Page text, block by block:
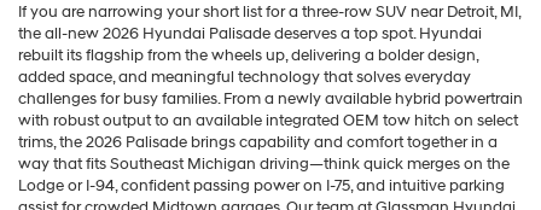
If you are narrowing your short list for a three-row SUV near Detroit, MI,
the all-new 2026 Hyundai Palisade deserves a top spot. Hyundai
rebuilt its flagship from the wheels up, delivering a bolder design,
added space, and meaningful technology that solves everyday
challenges for busy families. From a newly available hybrid powertrain
with robust output to an available integrated OEM tow hitch on select
trims, the 2026 Palisade brings capability and comfort together in a
way that fits Southeast Michigan driving—think quick merges on the
Lodge or I-94, confident passing power on I-75, and intuitive parking